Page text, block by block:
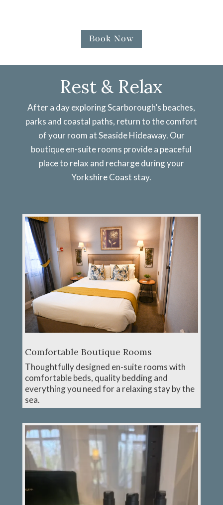
Book Now
Rest & Relax
After a day exploring Scarborough’s beaches,
parks and coastal paths, return to the comfort
of your room at Seaside Hideaway. Our
boutique en-suite rooms provide a peaceful
place to relax and recharge during your
Yorkshire Coast stay.
Comfortable Boutique Rooms
Thoughtfully designed en-suite rooms with
comfortable beds, quality bedding and
everything you need for a relaxing stay by the
sea.